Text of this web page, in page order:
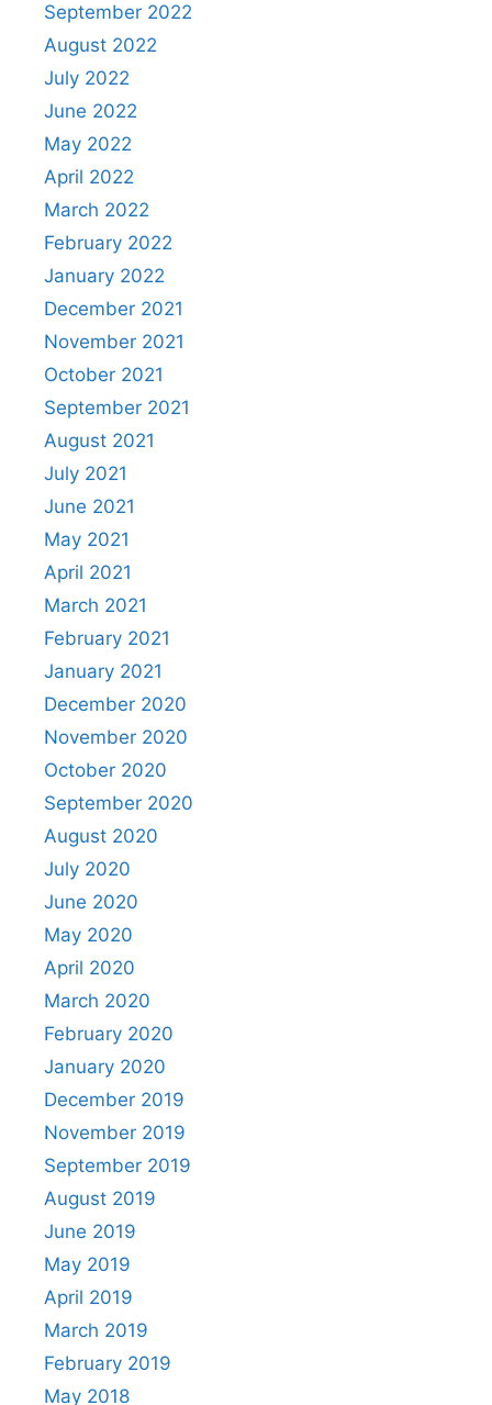
September 2022
August 2022
July 2022
June 2022
May 2022
April 2022
March 2022
February 2022
January 2022
December 2021
November 2021
October 2021
September 2021
August 2021
July 2021
June 2021
May 2021
April 2021
March 2021
February 2021
January 2021
December 2020
November 2020
October 2020
September 2020
August 2020
July 2020
June 2020
May 2020
April 2020
March 2020
February 2020
January 2020
December 2019
November 2019
September 2019
August 2019
June 2019
May 2019
April 2019
March 2019
February 2019
May 2018